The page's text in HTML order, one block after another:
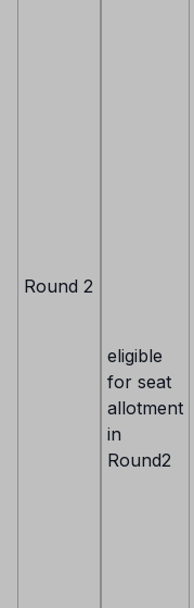
Round 2
eligible
for seat
allotment
in
Round2